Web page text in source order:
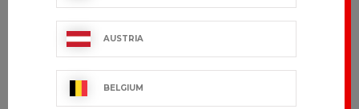
AUSTRIA
BELGIUM